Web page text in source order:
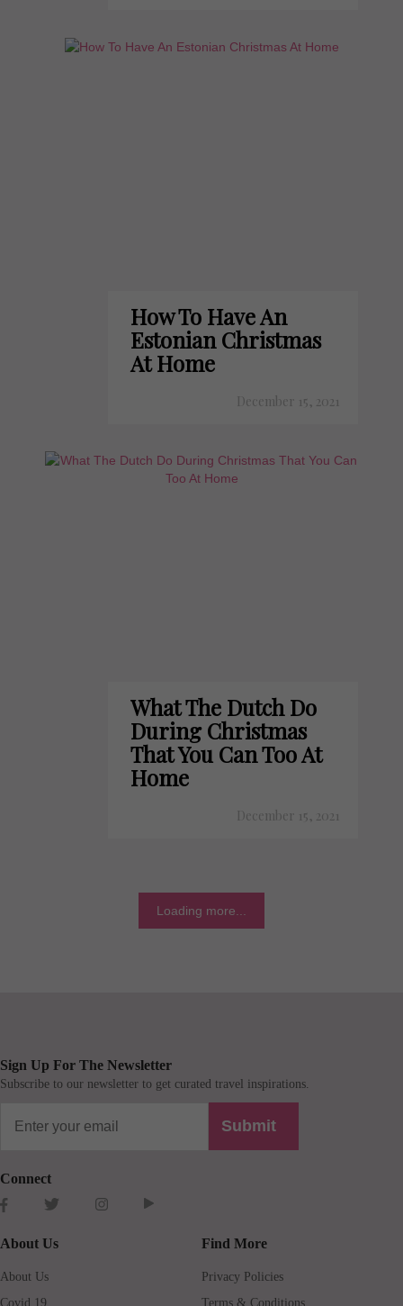
How To Have An
Estonian Christmas
At Home
December 15, 2021
What The Dutch Do
During Christmas
That You Can Too At
Home
December 15, 2021
Loading more...
Sign Up For The Newsletter
Subscribe to our newsletter to get curated travel inspirations.
Submit
Connect
About Us
About Us
Covid 19
Find More
Privacy Policies
Terms & Conditions